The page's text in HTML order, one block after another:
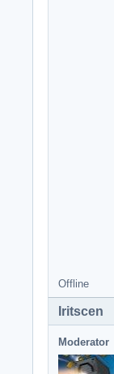
Offline
Iritscen
Moderator